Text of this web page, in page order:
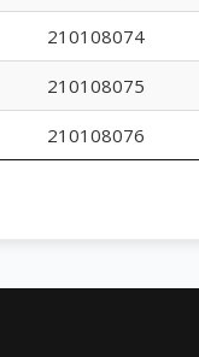
210108074
210108075
210108076